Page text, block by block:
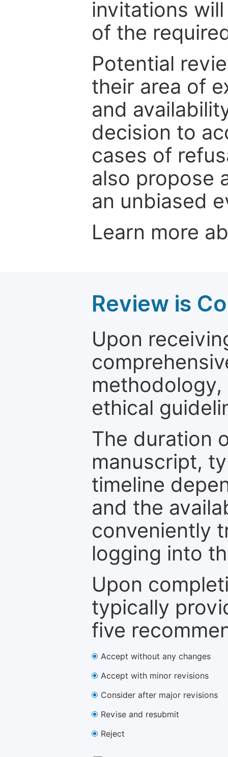
invitations
of the
Potential
their area of
and
decision to
cases of
also propose
an unbiased
Learn more
Review is
Upon
ethical
The duration
manuscript,
timeline
and the
conveniently
logging into
Upon
typically
five
Accept without any changes
Accept with minor revisions
Consider after major revisions
Revise and resubmit
Reject